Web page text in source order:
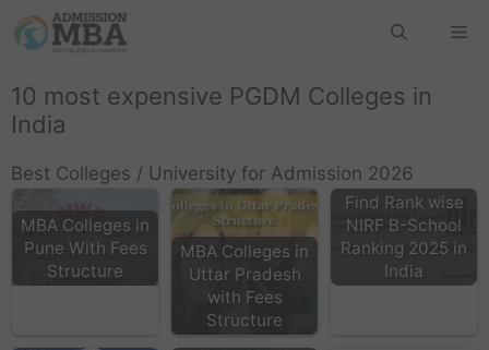
10 most expensive PGDM Colleges in
India
Best Colleges / University for Admission 2026
MBA Colleges in
Pune With Fees
Structure
MBA Colleges in
Uttar Pradesh
with Fees
Structure
Find Rank wise
NIRF B-School
Ranking 2025 in
India